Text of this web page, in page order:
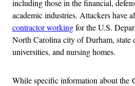
including those in the financial,
academic industries. Attackers have
contractor workingfor the U.S.
North Carolina city of Durham, state
universities, and nursing homes.
While specific information about the